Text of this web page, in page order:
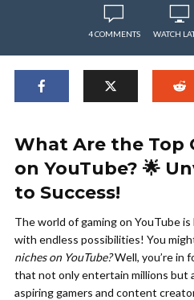
4 COMMENTS WATCH
What Are the Top
on YouTube? 🌟
to Success!
The world of gaming on YouTube
with endless possibilities! You
niches on YouTube?Well, you’re in
that not only entertain millions but
aspiring gamers and content